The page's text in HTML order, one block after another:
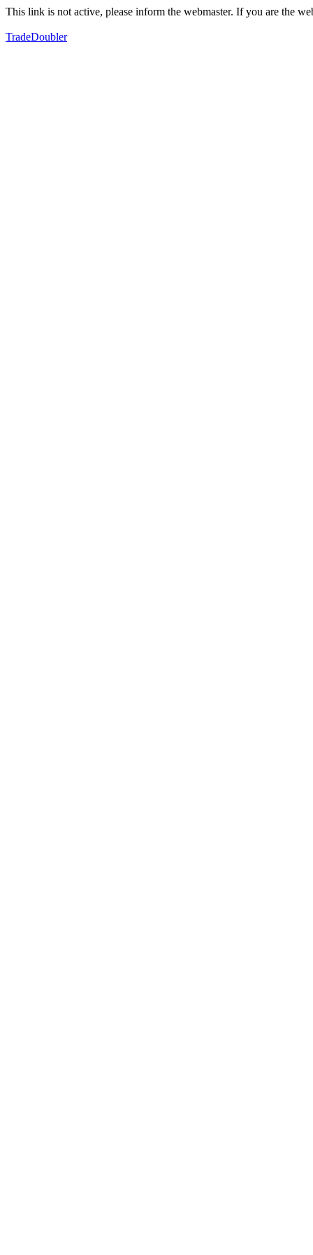
This link is not active, please inform the webmaster. If you are the
TradeDoubler